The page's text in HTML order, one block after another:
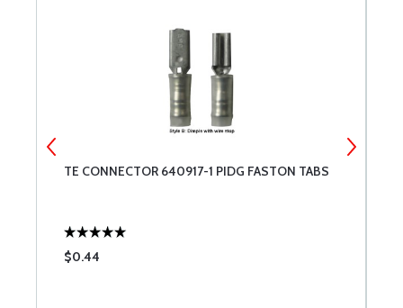
TE CONNECTOR 640917-1 PIDG FASTON TABS
$0.44